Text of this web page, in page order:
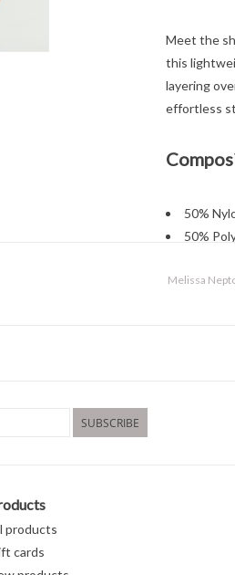
Meet the
this
layering
effortless
50%
50%
gentle
Melissa
SUBSCRIBE
products
cards